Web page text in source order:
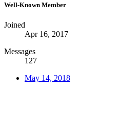
Well-Known Member
Joined
Apr 16, 2017
Messages
127
May 14, 2018